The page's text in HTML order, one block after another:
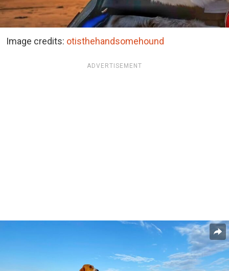
Image credits: otisthehandsomehound
ADVERTISEMENT